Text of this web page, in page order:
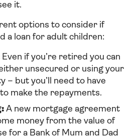
it.
options to consider if
a loan for adult children:
Even if you’re retired you can
unsecured or using your
– but you’ll need to have
make the repayments.
A new mortgage agreement
money from the value of
for a Bank of Mum and Dad